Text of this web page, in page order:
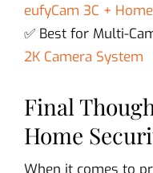
eufyCam 3C +
✅ Best for Multi-
2K Camera System
Final
Home
When it comes to